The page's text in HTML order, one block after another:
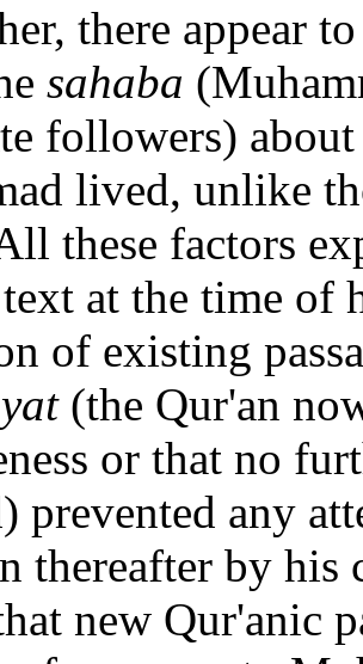
there appear
sahaba
followers)
lived, unlike
these factors
at the time of
of existing
(the Qur'an
or that no
prevented any
thereafter by his
new Qur'anic